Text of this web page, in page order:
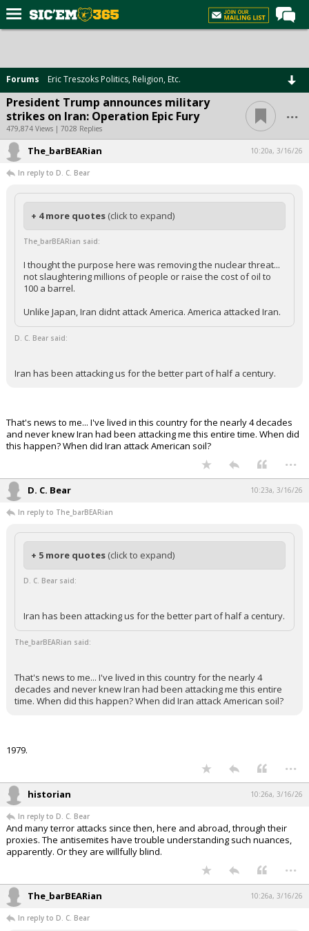
Forums
Post of the Day
Premium Feed
Football
More Sports
Media
More
Log In
Night Mode
AUTO
Forums Eric Treszoks Politics, Religion, Etc.
President Trump announces military
strikes on Iran: Operation Epic Fury
479,874 Views | 7028 Replies
...
The_barBEARian 10:20a, 3/16/26
In reply to D. C. Bear
+ 4 more quotes (click to expand)
The_barBEARian said:
I thought the purpose here was removing the nuclear threat...
not slaughtering millions of people or raise the cost of oil to
100 a barrel.
Unlike Japan, Iran didnt attack America. America attacked Iran.
D. C. Bear said:
Iran has been attacking us for the better part of half a century.
That's news to me... I've lived in this country for the nearly 4 decades
and never knew Iran had been attacking me this entire time. When did
this happen? When did Iran attack American soil?
...
D. C. Bear 10:23a, 3/16/26
In reply to The_barBEARian
+ 5 more quotes (click to expand)
D. C. Bear said:
Iran has been attacking us for the better part of half a century.
The_barBEARian said:
That's news to me... I've lived in this country for the nearly 4
decades and never knew Iran had been attacking me this entire
time. When did this happen? When did Iran attack American soil?
1979.
...
historian 10:26a, 3/16/26
In reply to D. C. Bear
And many terror attacks since then, here and abroad, through their
proxies. The antisemites have trouble understanding such nuances,
apparently. Or they are willfully blind.
...
The_barBEARian 10:26a, 3/16/26
In reply to D. C. Bear